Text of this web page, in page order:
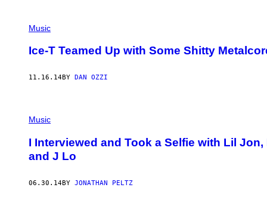
Music
Ice-T Teamed Up with Some Shitty
11.16.14BY DAN OZZI
Music
I Interviewed and Took a Selfie with Lil
and J Lo
06.30.14BY JONATHAN PELTZ